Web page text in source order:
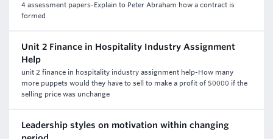
4 assessment papers-Explain to Peter Abraham how a contract is
formed
Unit 2 Finance in Hospitality Industry Assignment
Help
unit 2 finance in hospitality industry assignment help-How many
more puppets would they have to sell to make a profit of 50000 if the
selling price was unchange
Leadership styles on motivation within changing